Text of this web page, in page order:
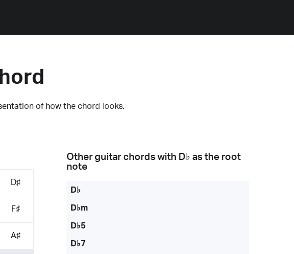
of how the chord looks.
D♯
F♯
A♯
Other guitar chords with D♭ as the root
note
D♭
D♭m
D♭5
D♭7